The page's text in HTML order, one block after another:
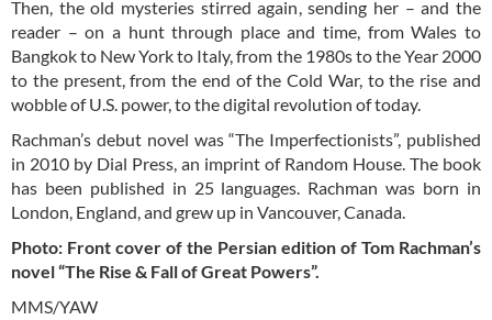
Then, the old mysteries stirred again, sending her – and the
reader – on a hunt through place and time, from Wales to
Bangkok to New York to Italy, from the 1980s to the Year 2000
to the present, from the end of the Cold War, to the rise and
wobble of U.S. power, to the digital revolution of today.
Rachman’s debut novel was “The Imperfectionists”, published
in 2010 by Dial Press, an imprint of Random House. The book
has been published in 25 languages. Rachman was born in
London, England, and grew up in Vancouver, Canada.
Photo: Front cover of the Persian edition of Tom Rachman’s
novel “The Rise & Fall of Great Powers”.
MMS/YAW